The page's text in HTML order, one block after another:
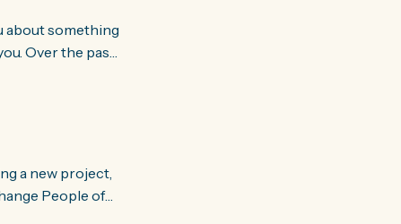
Over the past
about how
a new project,
and